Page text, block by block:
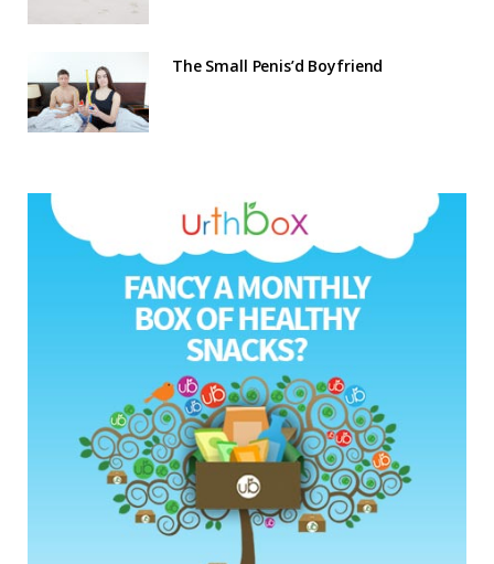
The Small Penis’d Boyfriend